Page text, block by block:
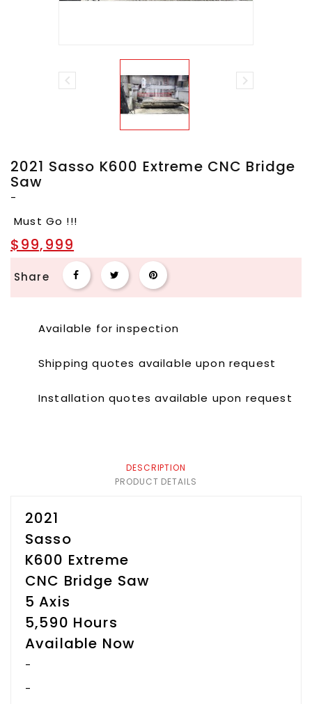
 
2021 Sasso K600 Extreme CNC Bridge
Saw
-
Must Go !!!
$99,999
Share
Available for inspection
Shipping quotes available upon request
Installation quotes available upon request
DESCRIPTION
PRODUCT DETAILS
2021
Sasso
K600 Extreme
CNC Bridge Saw
5 Axis
5,590 Hours
Available Now
-
-